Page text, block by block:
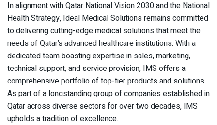
In alignment with Qatar National Vision 2030 and the National
Health Strategy, Ideal Medical Solutions remains committed
to delivering cutting-edge medical solutions that meet the
needs of Qatar’s advanced healthcare institutions. With a
dedicated team boasting expertise in sales, marketing,
technical support, and service provision, IMS offers a
comprehensive portfolio of top-tier products and solutions.
As part of a longstanding group of companies established in
Qatar across diverse sectors for over two decades, IMS
upholds a tradition of excellence.